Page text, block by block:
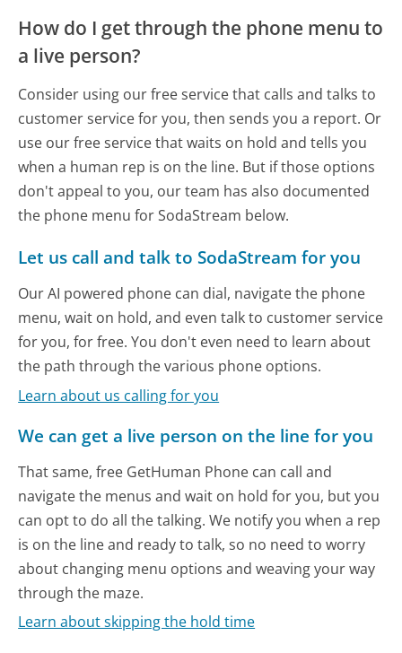
How do I get through the phone menu to
a live person?
Consider using our free service that calls and talks to
customer service for you, then sends you a report. Or
use our free service that waits on hold and tells you
when a human rep is on the line. But if those options
don't appeal to you, our team has also documented
the phone menu for SodaStream below.
Let us call and talk to SodaStream for you
Our AI powered phone can dial, navigate the phone
menu, wait on hold, and even talk to customer service
for you, for free. You don't even need to learn about
the path through the various phone options.
Learn about us calling for you
We can get a live person on the line for you
That same, free GetHuman Phone can call and
navigate the menus and wait on hold for you, but you
can opt to do all the talking. We notify you when a rep
is on the line and ready to talk, so no need to worry
about changing menu options and weaving your way
through the maze.
Learn about skipping the hold time